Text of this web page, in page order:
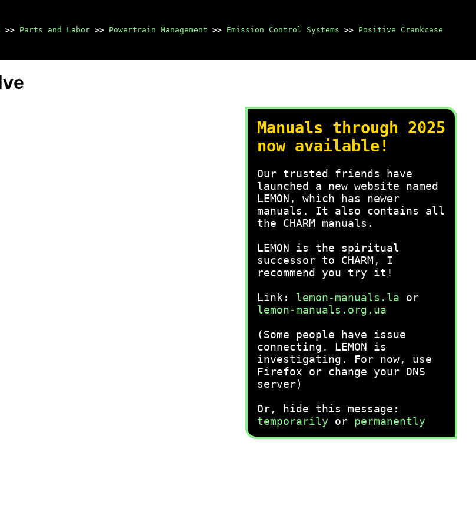
>> Parts and Labor >> Powertrain Management >> Emission Control Systems >> Positive Crankcase
Manuals through 2025
now available!
Our trusted friends have
launched a new website named
LEMON, which has newer
manuals. It also contains all
the CHARM manuals.
LEMON is the spiritual
successor to CHARM, I
recommend you try it!
Link: lemon-manuals.la or
lemon-manuals.org.ua
(Some people have issue
connecting. LEMON is
investigating. For now, use
Firefox or change your DNS
server)
Or, hide this message:
temporarily or permanently